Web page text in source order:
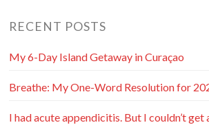
RECENT POSTS
My 6-Day Island Getaway in Curaçao
Breathe: My One-Word Resolution for
I had acute appendicitis. But I couldn’t get